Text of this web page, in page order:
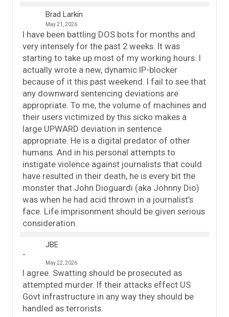
Brad Larkin
May 21, 2026
I have been battling DOS bots for months and
very intensely for the past 2 weeks. It was
starting to take up most of my working hours. I
actually wrote a new, dynamic IP-blocker
because of it this past weekend. I fail to see that
any downward sentencing deviations are
appropriate. To me, the volume of machines and
their users victimized by this sicko makes a
large UPWARD deviation in sentence
appropriate. He is a digital predator of other
humans. And in his personal attempts to
instigate violence against journalists that could
have resulted in their death, he is every bit the
monster that John Dioguardi (aka Johnny Dio)
was when he had acid thrown in a journalist’s
face. Life imprisonment should be given serious
consideration.
JBE
May 22, 2026
I agree. Swatting should be prosecuted as
attempted murder. If their attacks effect US
Govt infrastructure in any way they should be
handled as terrorists.